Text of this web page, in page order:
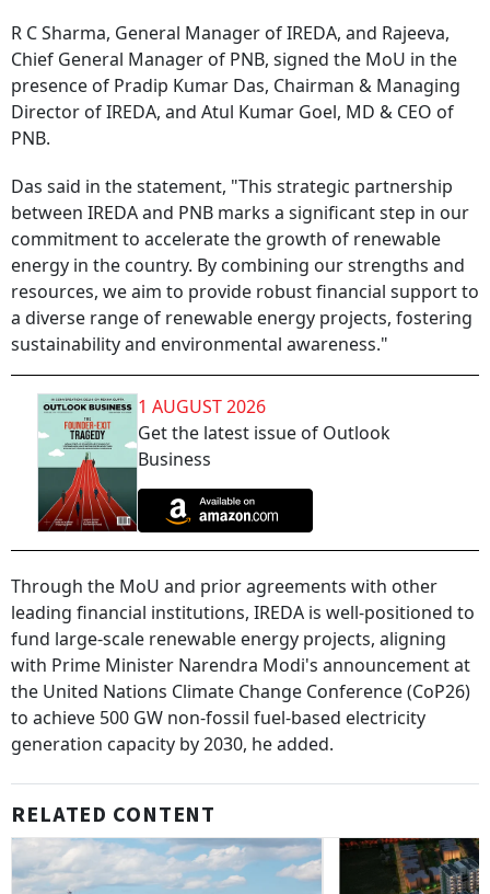
R C Sharma, General Manager of IREDA, and Rajeeva,
Chief General Manager of PNB, signed the MoU in the
presence of Pradip Kumar Das, Chairman & Managing
Director of IREDA, and Atul Kumar Goel, MD & CEO of
PNB.
Das said in the statement, "This strategic partnership
between IREDA and PNB marks a significant step in our
commitment to accelerate the growth of renewable
energy in the country. By combining our strengths and
resources, we aim to provide robust financial support to
a diverse range of renewable energy projects, fostering
sustainability and environmental awareness."
1 AUGUST 2026
Get the latest issue of Outlook
Business
Through the MoU and prior agreements with other
leading financial institutions, IREDA is well-positioned to
fund large-scale renewable energy projects, aligning
with Prime Minister Narendra Modi's announcement at
the United Nations Climate Change Conference (CoP26)
to achieve 500 GW non-fossil fuel-based electricity
generation capacity by 2030, he added.
RELATED CONTENT